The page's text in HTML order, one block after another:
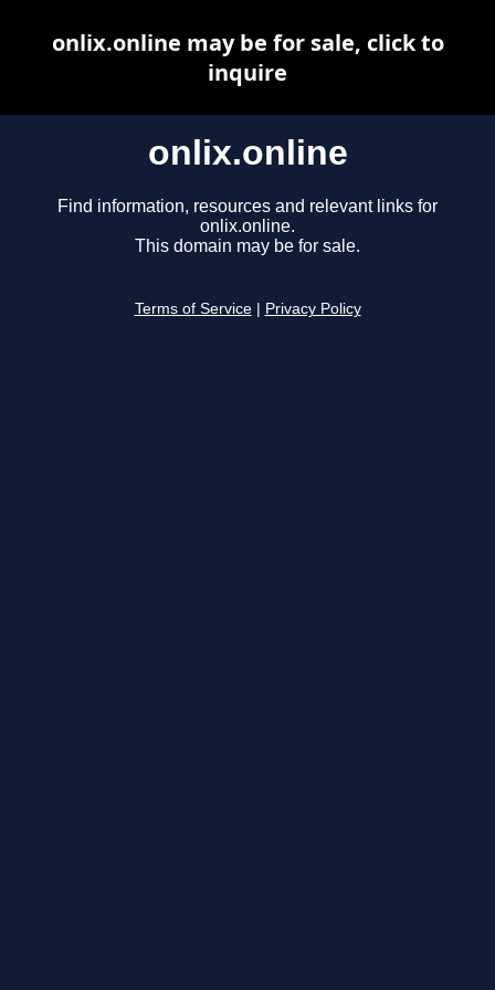
onlix.online
Find information, resources and relevant links for
onlix.online.
This domain may be for sale.
Terms of Service Privacy Policy
onlix.online may be for sale, click to
inquire